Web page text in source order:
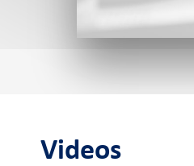
Cardlink POS
Videos